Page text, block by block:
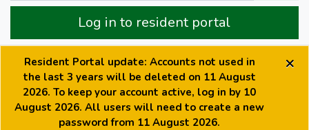
Log in to resident portal
Resident Portal update: Accounts not used in
the last 3 years will be deleted on 11 August
2026. To keep your account active, log in by 10
August 2026. All users will need to create a new
password from 11 August 2026.
×